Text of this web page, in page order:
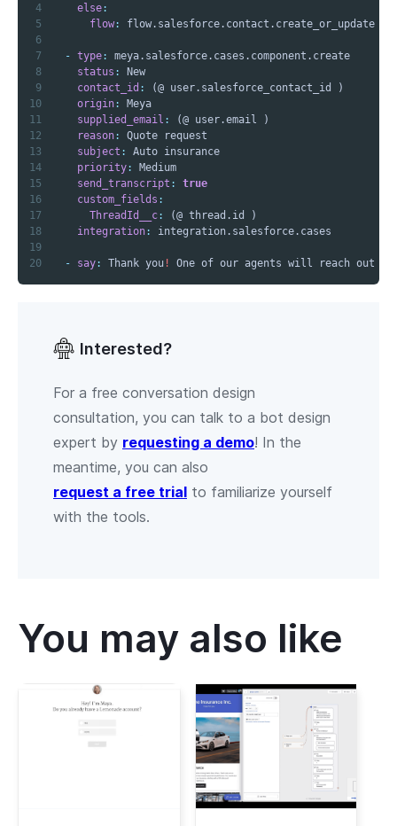
4
else:
5
flow:
6
7
- type:
8
status :
9
contact_id :
10
origin:
11
supplied_email :
12
reason:
13
subject :
14
priority:
15
send_transcript :
true
16
custom_fields :
17
ThreadId__c:
18
integration:
19
20
- say: Thank you ! One of our agents will reach out
Interested?
For a free conversation design
consultation, you can talk to a bot design
expert by requesting a demo! In the
meantime, you can also
request a free trial to familiarize yourself
with the tools.
You may also like